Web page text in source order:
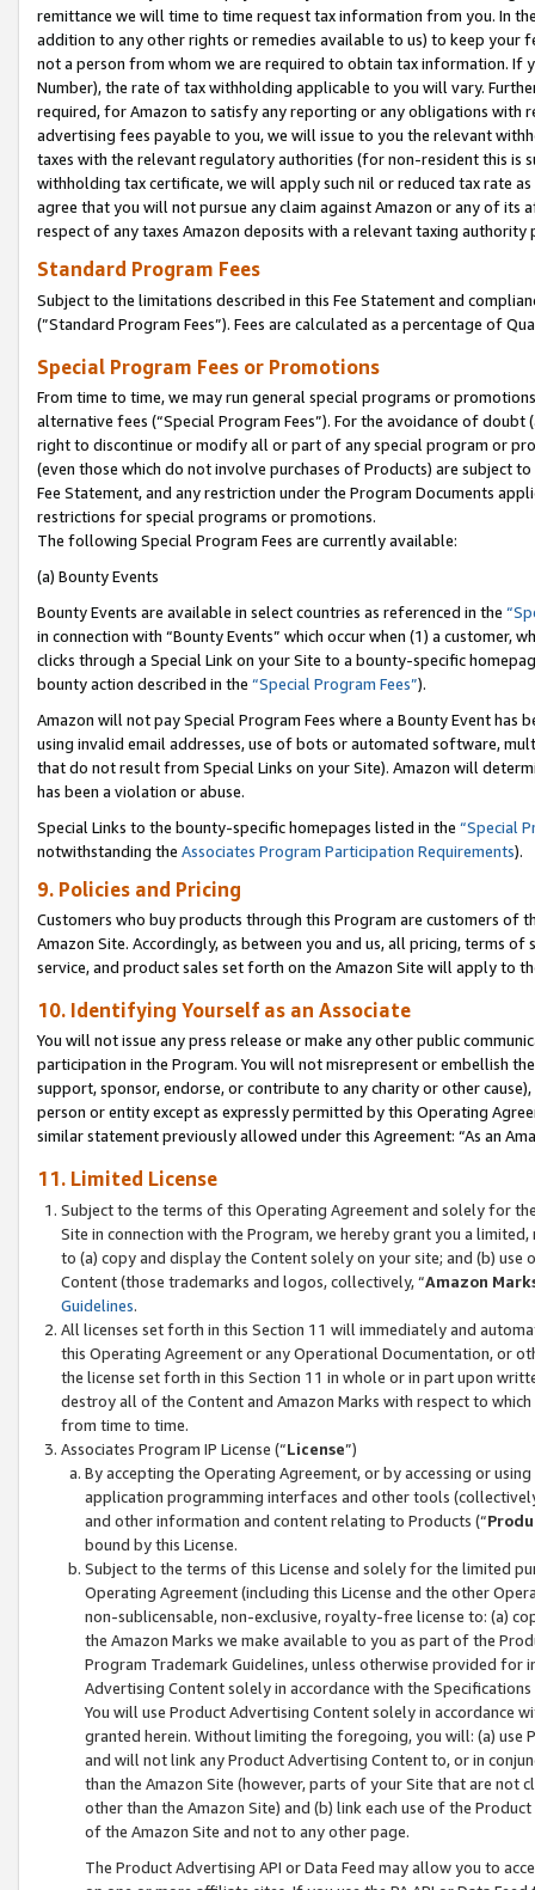
remittance we will time to time request tax information from you. In
addition to any other rights or remedies available to us) to keep your
not a person from whom we are required to obtain tax information. If
Number), the rate of tax withholding applicable to you will vary.
required, for Amazon to satisfy any reporting or any obligations
advertising fees payable to you, we will issue to you the relevant
taxes with the relevant regulatory authorities (for non-resident this is
withholding tax certificate, we will apply such nil or reduced tax rate
agree that you will not pursue any claim against Amazon or any of its
respect of any taxes Amazon deposits with a relevant taxing
Standard Program Fees
Subject to the limitations described in this Fee Statement and
(”Standard Program Fees”). Fees are calculated as a percentage of
Special Program Fees or Promotions
From time to time, we may run general special programs or
alternative fees (“Special Program Fees”). For the avoidance of
right to discontinue or modify all or part of any special program or
(even those which do not involve purchases of Products) are subject
Fee Statement, and any restriction under the Program Documents
restrictions for special programs or promotions.
The following Special Program Fees are currently available:
(a) Bounty Events
Bounty Events are available in select countries as referenced in the
in connection with “Bounty Events” which occur when (1) a customer,
clicks through a Special Link on your Site to a bounty-specific
bounty action described in the “Special Program Fees”).
Amazon will not pay Special Program Fees where a Bounty Event
using invalid email addresses, use of bots or automated software,
that do not result from Special Links on your Site). Amazon will
has been a violation or abuse.
Special Links to the bounty-specific homepages listed in the “Special
notwithstanding the Associates Program Participation Requirements).
9. Policies and Pricing
Customers who buy products through this Program are customers of
Amazon Site. Accordingly, as between you and us, all pricing, terms
service, and product sales set forth on the Amazon Site will apply to
10. Identifying Yourself as an Associate
You will not issue any press release or make any other public
participation in the Program. You will not misrepresent or embellish
support, sponsor, endorse, or contribute to any charity or other
person or entity except as expressly permitted by this Operating
similar statement previously allowed under this Agreement: “As an
11. Limited License
Subject to the terms of this Operating Agreement and solely for
Site in connection with the Program, we hereby grant you a
to (a) copy and display the Content solely on your site; and (b)
Content (those trademarks and logos, collectively, “Amazon
Guidelines.
All licenses set forth in this Section 11 will immediately and
this Operating Agreement or any Operational Documentation, or
the license set forth in this Section 11 in whole or in part upon
destroy all of the Content and Amazon Marks with respect to
from time to time.
Associates Program IP License (“License”)
By accepting the Operating Agreement, or by accessing or
application programming interfaces and other tools
and other information and content relating to Products (“
bound by this License.
Subject to the terms of this License and solely for the limited
Operating Agreement (including this License and the other
non-sublicensable, non-exclusive, royalty-free license to: (a)
the Amazon Marks we make available to you as part of the
Program Trademark Guidelines, unless otherwise provided for
Advertising Content solely in accordance with the Specifications
You will use Product Advertising Content solely in accordance
granted herein. Without limiting the foregoing, you will: (a) use
and will not link any Product Advertising Content to, or in
than the Amazon Site (however, parts of your Site that are not
other than the Amazon Site) and (b) link each use of the
of the Amazon Site and not to any other page.
The Product Advertising API or Data Feed may allow you to